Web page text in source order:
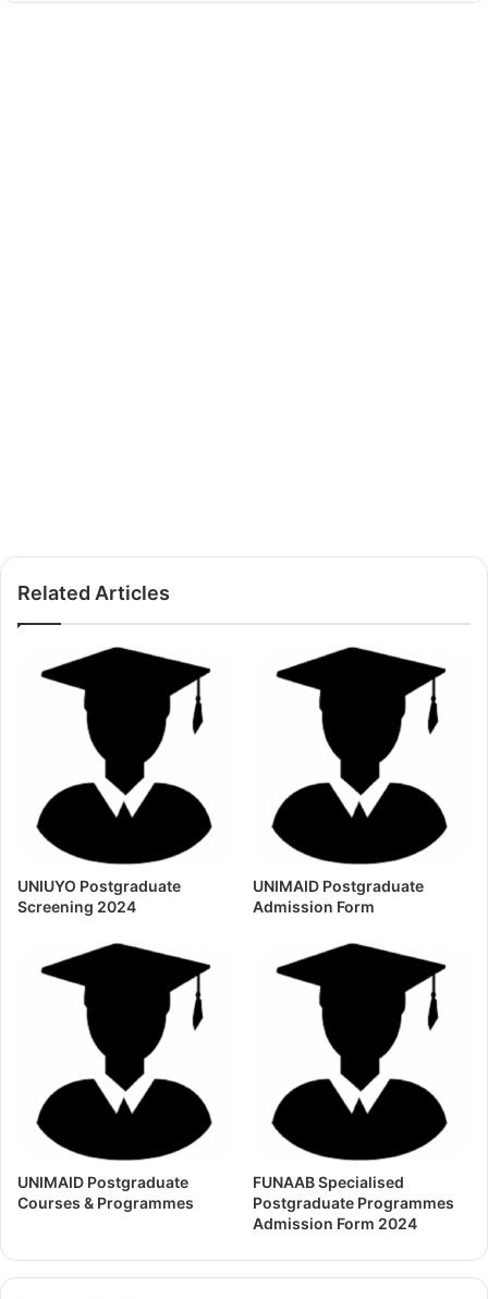
Related Articles
UNIUYO Postgraduate
Screening 2024
UNIMAID Postgraduate
Admission Form
UNIMAID Postgraduate
Courses & Programmes
FUNAAB Specialised
Postgraduate Programmes
Admission Form 2024